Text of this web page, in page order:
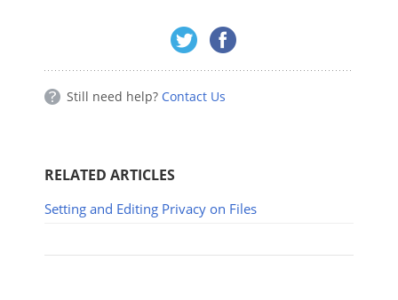
Still need help? Contact Us
RELATED ARTICLES
Setting and Editing Privacy on Files